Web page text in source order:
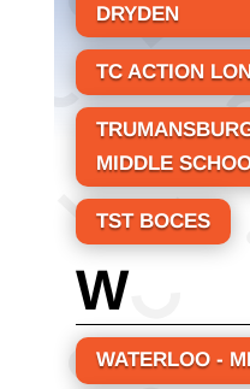
DRYDEN
TC ACTION
MIDDLE
TST BOCES
W
WATERLOO -